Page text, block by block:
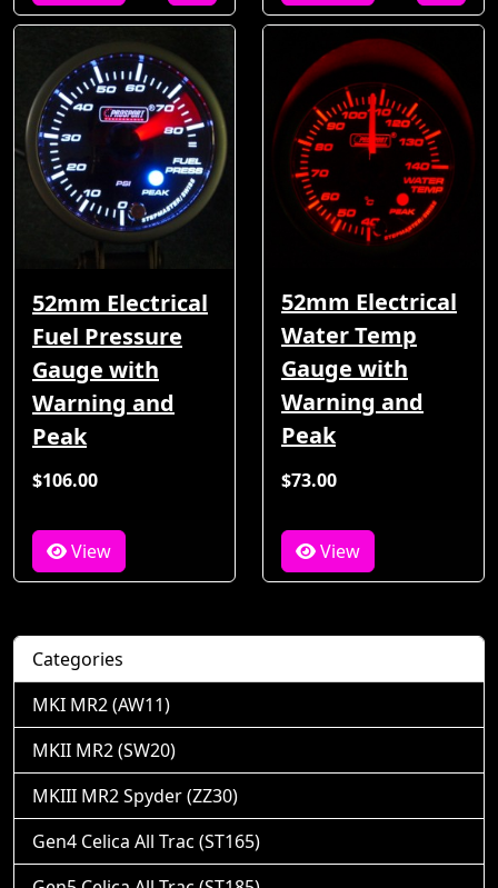
52mm Electrical
Fuel Pressure
Gauge with
Warning and
Peak
$106.00
View
52mm Electrical
Water Temp
Gauge with
Warning and
Peak
$73.00
View
Categories
MKI MR2 (AW11)
MKII MR2 (SW20)
MKIII MR2 Spyder (ZZ30)
Gen4 Celica All Trac (ST165)